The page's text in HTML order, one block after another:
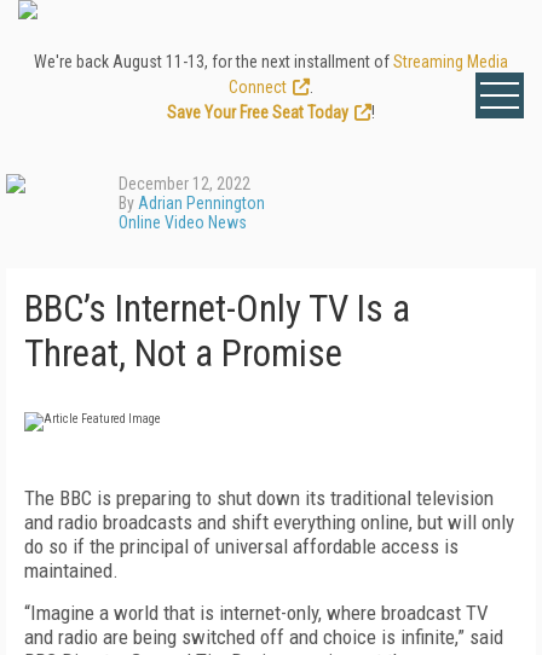
We're back August 11-13, for the next installment ofStreaming Media
Connect
Save Your Free Seat Today
!
December 12, 2022
By Adrian Pennington
Online Video News
BBC’s Internet-Only TV Is a
Threat, Not a Promise
The BBC is preparing to shut down its traditional television
and radio broadcasts and shift everything online, but will only
do so if the principal of universal affordable access is
maintained.
“Imagine a world that is internet-only, where broadcast TV
and radio are being switched off and choice is infinite,” said